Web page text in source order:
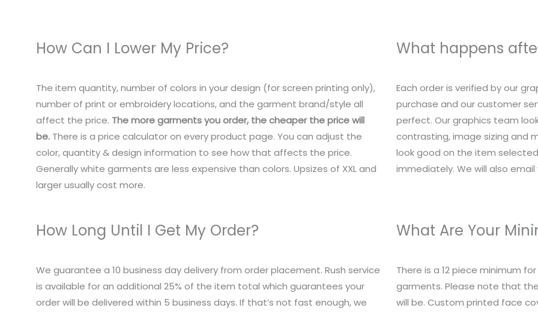
How Can I Lower My Price? What happens
The item quantity, number of colors in your design (for screen printing only),
number of print or embroidery locations, and the garment brand/style all
affect the price. The more garments you order, the cheaper the price will
be. There is a price calculator on every product page. You can adjust the
color, quantity & design information to see how that affects the price.
Generally white garments are less expensive than colors. Upsizes of XXL and
larger usually cost more.
Each order is verified by our
purchase and our customer
perfect. Our graphics team
contrasting, image sizing and
look good on the item
immediately. We will also
How Long Until I Get My Order? What Are Your
We guarantee a 10 business day delivery from order placement. Rush service
is available for an additional 25% of the item total which guarantees your
order will be delivered within 5 business days. If that’s not fast enough, we
There is a 12 piece minimum
garments. Please note that
will be. Custom printed face